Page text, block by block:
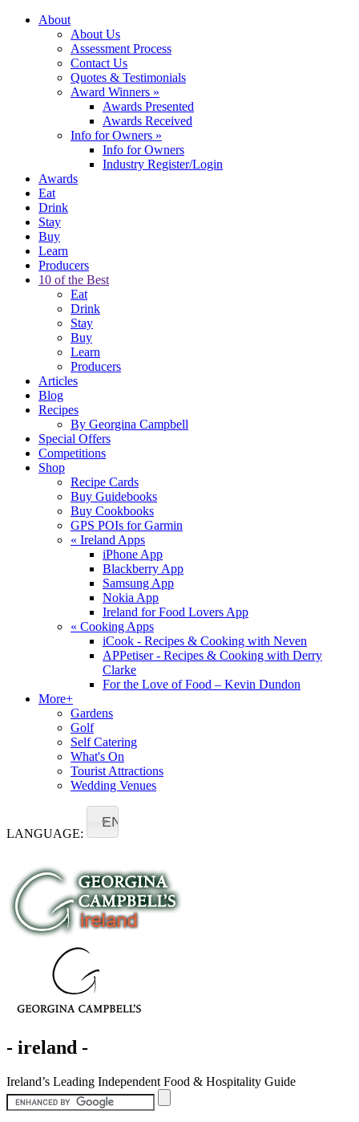
About
About Us
Assessment Process
Contact Us
Quotes & Testimonials
Award Winners »
Awards Presented
Awards Received
Info for Owners »
Info for Owners
Industry Register/Login
Awards
Eat
Drink
Stay
Buy
Learn
Producers
10 of the Best
Eat
Drink
Stay
Buy
Learn
Producers
Articles
Blog
Recipes
By Georgina Campbell
Special Offers
Competitions
Shop
Recipe Cards
Buy Guidebooks
Buy Cookbooks
GPS POIs for Garmin
« Ireland Apps
iPhone App
Blackberry App
Samsung App
Nokia App
Ireland for Food Lovers App
« Cooking Apps
iCook - Recipes & Cooking with Neven
APPetiser - Recipes & Cooking with Derry
Clarke
For the Love of Food – Kevin Dundon
More+
Gardens
Golf
Self Catering
What's On
Tourist Attractions
Wedding Venues
LANGUAGE:
EN
- ireland -
Ireland’s Leading Independent Food & Hospitality Guide